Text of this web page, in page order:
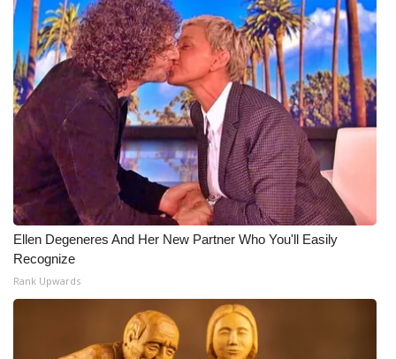
Ellen Degeneres And Her New Partner Who You'll Easily
Recognize
Rank Upwards